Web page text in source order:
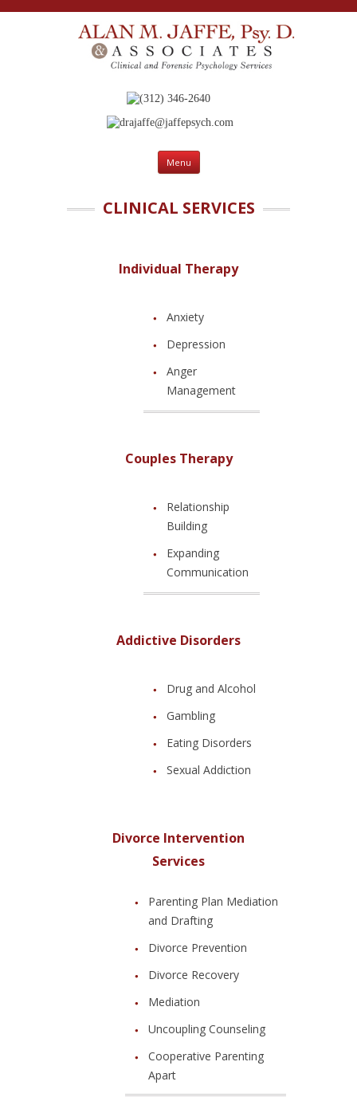
(312) 346-2640
drajaffe@jaffepsych.com
Menu Skip to content
CLINICAL SERVICES
Individual Therapy
Anxiety
Depression
Anger
Management
Couples Therapy
Relationship
Building
Expanding
Communication
Addictive Disorders
Drug and Alcohol
Gambling
Eating Disorders
Sexual Addiction
Divorce Intervention
Services
Parenting Plan Mediation
and Drafting
Divorce Prevention
Divorce Recovery
Mediation
Uncoupling Counseling
Cooperative Parenting
Apart